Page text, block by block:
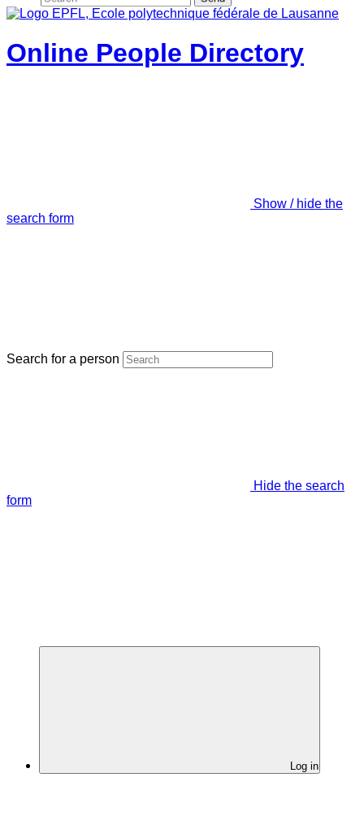
Online People Directory
Show / hide the
search form
Search for a person
Hide the search
form
Log in